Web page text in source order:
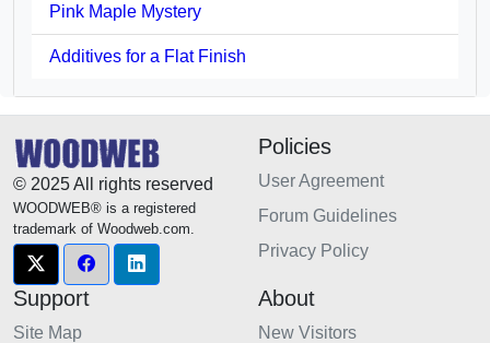
Pink Maple Mystery
Additives for a Flat Finish
© 2025 All rights reserved
WOODWEB® is a registered
trademark of Woodweb.com.
Policies
User Agreement
Forum Guidelines
Privacy Policy
Support
Site Map
About
New Visitors